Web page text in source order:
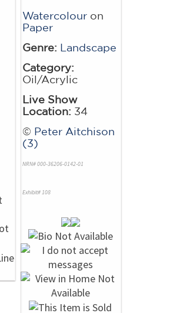
Watercolour on
Paper
Genre: Landscape
Category:
Oil/Acrylic
Live Show
Location: 34
© Peter Aitchison
(3)
NRN# 000-36206-0142-01
Exhibit# 108